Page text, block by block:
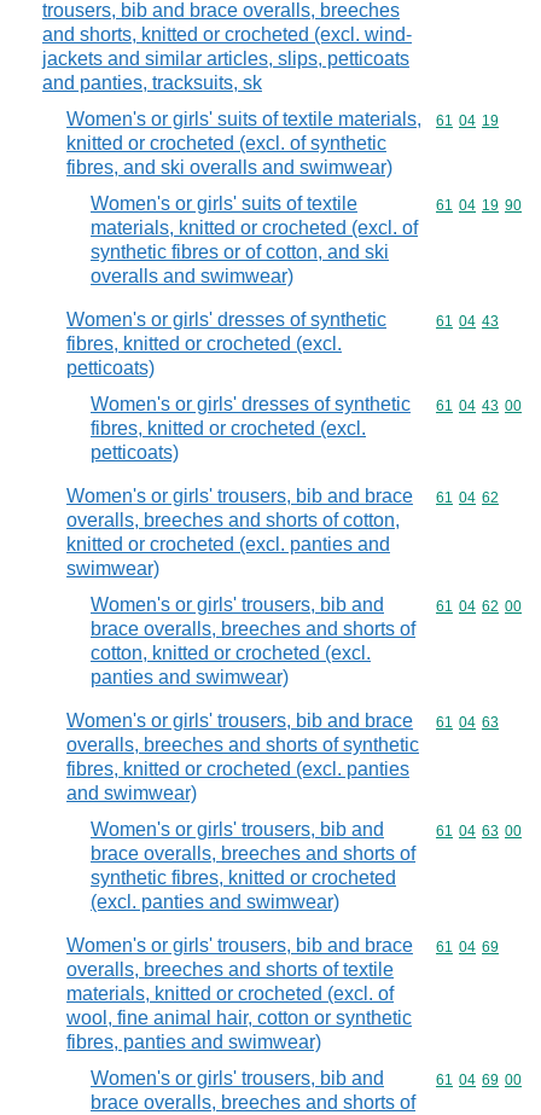
trousers, bib and brace overalls, breeches
and shorts, knitted or crocheted (excl. wind-
jackets and similar articles, slips, petticoats
and panties, tracksuits, sk
Women's or girls' suits of textile materials,
knitted or crocheted (excl. of synthetic
fibres, and ski overalls and swimwear)
Commodity
61 04 19
Women's or girls' suits of textile
materials, knitted or crocheted (excl. of
synthetic fibres or of cotton, and ski
overalls and swimwear)
Commodity
61 04 19 90
Women's or girls' dresses of synthetic
fibres, knitted or crocheted (excl.
petticoats)
Commodity
61 04 43
Women's or girls' dresses of synthetic
fibres, knitted or crocheted (excl.
petticoats)
Commodity
61 04 43 00
Women's or girls' trousers, bib and brace
overalls, breeches and shorts of cotton,
knitted or crocheted (excl. panties and
swimwear)
Commodity
61 04 62
Women's or girls' trousers, bib and
brace overalls, breeches and shorts of
cotton, knitted or crocheted (excl.
panties and swimwear)
Commodity
61 04 62 00
Women's or girls' trousers, bib and brace
overalls, breeches and shorts of synthetic
fibres, knitted or crocheted (excl. panties
and swimwear)
Commodity
61 04 63
Women's or girls' trousers, bib and
brace overalls, breeches and shorts of
synthetic fibres, knitted or crocheted
(excl. panties and swimwear)
Commodity
61 04 63 00
Women's or girls' trousers, bib and brace
overalls, breeches and shorts of textile
materials, knitted or crocheted (excl. of
wool, fine animal hair, cotton or synthetic
fibres, panties and swimwear)
Commodity
61 04 69
Women's or girls' trousers, bib and
brace overalls, breeches and shorts of
Commodity
61 04 69 00